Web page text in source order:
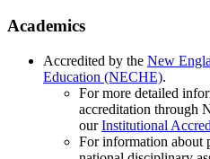
Academics
Accredited by the New
Education (NECHE).
For more detailed
accreditation through
ourInstitutional
For information about